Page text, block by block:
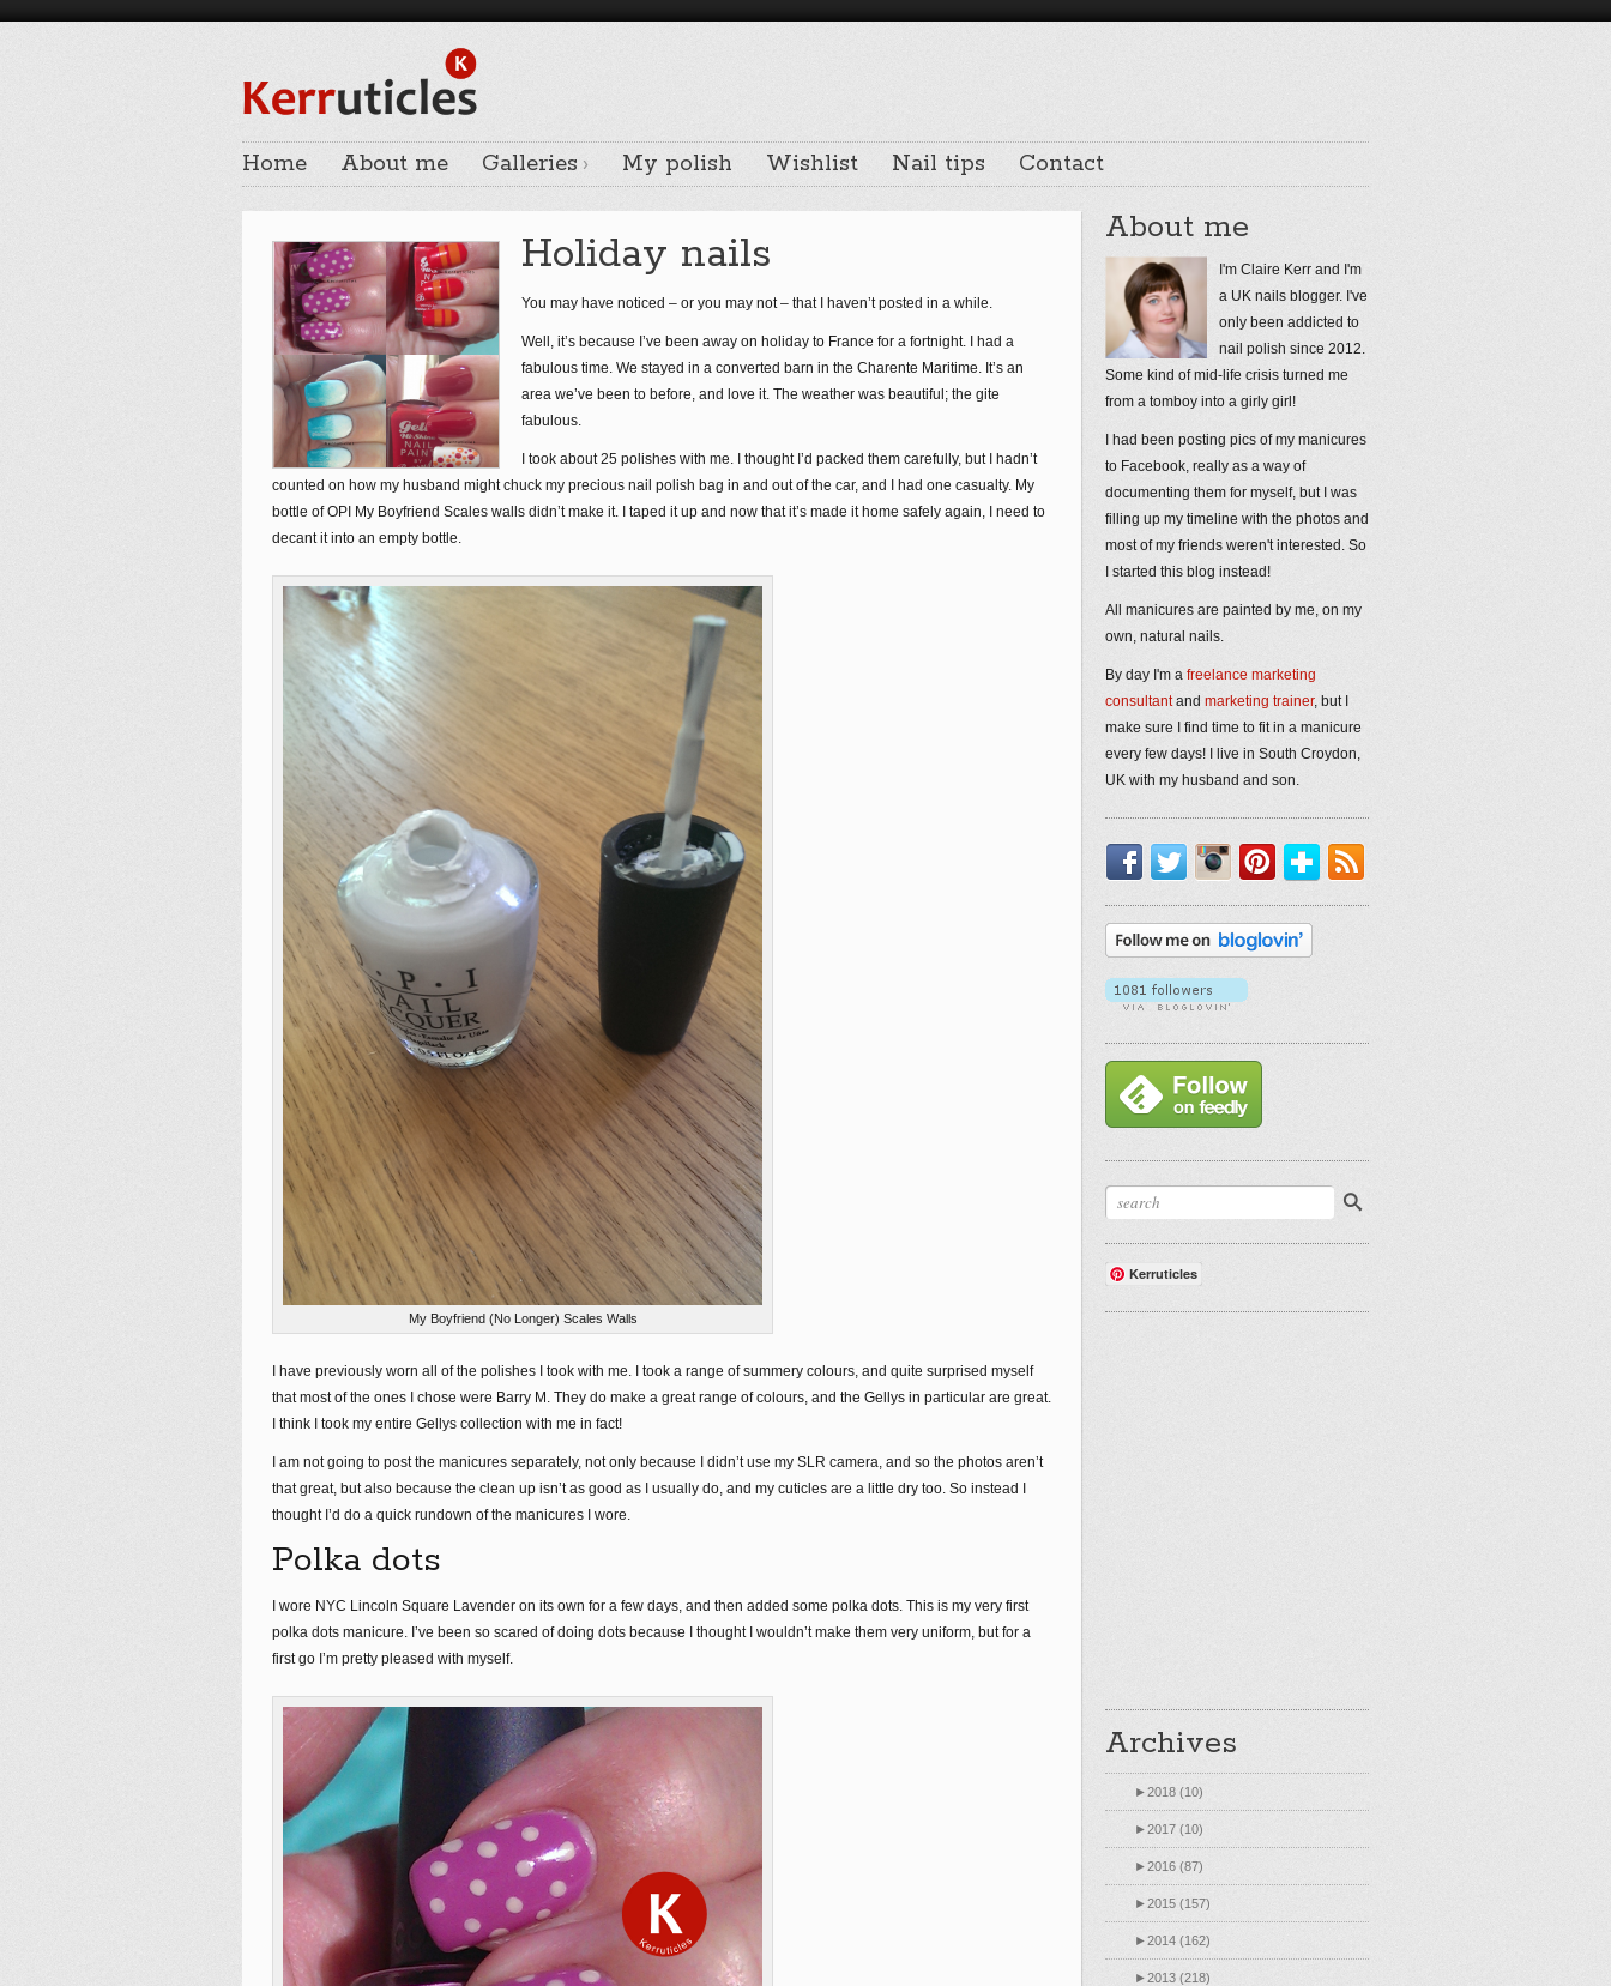
Home About me Galleries My polish Wishlist Nail tips Contact
Holiday nails
You may have noticed – or you may not – that I haven’t posted in a while.
Well, it’s because I’ve been away on holiday to France for a fortnight. I had a
fabulous time. We stayed in a converted barn in the Charente Maritime. It’s an
area we’ve been to before, and love it. The weather was beautiful; the gite
fabulous.
I took about 25 polishes with me. I thought I’d packed them carefully, but I hadn’t
counted on how my husband might chuck my precious nail polish bag in and out of the car, and I had one casualty. My
bottle of OPI My Boyfriend Scales walls didn’t make it. I taped it up and now that it’s made it home safely again, I need to
decant it into an empty bottle.
My Boyfriend (No Longer) Scales Walls
I have previously worn all of the polishes I took with me. I took a range of summery colours, and quite surprised myself
that most of the ones I chose were Barry M. They do make a great range of colours, and the Gellys in particular are great.
I think I took my entire Gellys collection with me in fact!
I am not going to post the manicures separately, not only because I didn’t use my SLR camera, and so the photos aren’t
that great, but also because the clean up isn’t as good as I usually do, and my cuticles are a little dry too. So instead I
thought I’d do a quick rundown of the manicures I wore.
Polka dots
I wore NYC Lincoln Square Lavender on its own for a few days, and then added some polka dots. This is my very first
polka dots manicure. I’ve been so scared of doing dots because I thought I wouldn’t make them very uniform, but for a
first go I’m pretty pleased with myself.
About me
I'm Claire Kerr and I'm
a UK nails blogger. I've
only been addicted to
nail polish since 2012.
Some kind of mid-life crisis turned me
from a tomboy into a girly girl!
I had been posting pics of my manicures
to Facebook, really as a way of
documenting them for myself, but I was
filling up my timeline with the photos and
most of my friends weren't interested. So
I started this blog instead!
All manicures are painted by me, on my
own, natural nails.
By day I'm a freelance marketing
consultantand marketing trainer, but I
make sure I find time to fit in a manicure
every few days! I live in South Croydon,
UK with my husband and son.
Facebook
TwitterInstagram
PinterestBloglovin'
Kerruticles
Archives
►2018 (10)
►2017 (10)
►2016 (87)
►2015 (157)
►2014 (162)
►2013 (218)